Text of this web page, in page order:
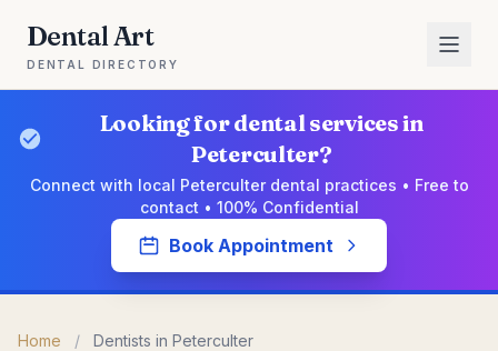
Dental Art
DENTAL DIRECTORY
Looking for dental services in
Peterculter?
Connect with local Peterculter dental practices • Free to
contact • 100% Confidential
Book Appointment
Home / Dentists in Peterculter